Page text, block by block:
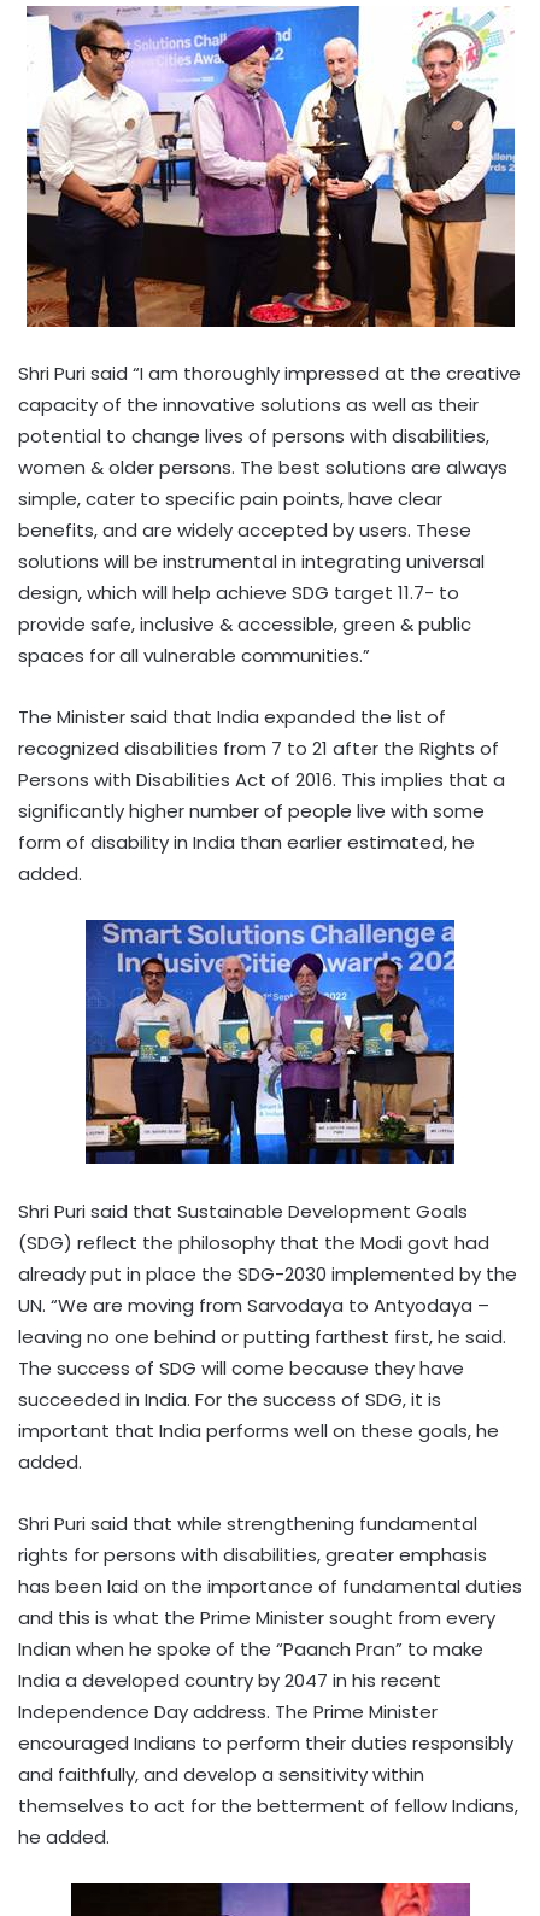
Shri Puri said “I am thoroughly impressed at the creative
capacity of the innovative solutions as well as their
potential to change lives of persons with disabilities,
women & older persons. The best solutions are always
simple, cater to specific pain points, have clear
benefits, and are widely accepted by users. These
solutions will be instrumental in integrating universal
design, which will help achieve SDG target 11.7- to
provide safe, inclusive & accessible, green & public
spaces for all vulnerable communities.”
The Minister said that India expanded the list of
recognized disabilities from 7 to 21 after the Rights of
Persons with Disabilities Act of 2016. This implies that a
significantly higher number of people live with some
form of disability in India than earlier estimated, he
added.
Shri Puri said that Sustainable Development Goals
(SDG) reflect the philosophy that the Modi govt had
already put in place the SDG-2030 implemented by the
UN. “We are moving from Sarvodaya to Antyodaya –
leaving no one behind or putting farthest first, he said.
The success of SDG will come because they have
succeeded in India. For the success of SDG, it is
important that India performs well on these goals, he
added.
Shri Puri said that while strengthening fundamental
rights for persons with disabilities, greater emphasis
has been laid on the importance of fundamental duties
and this is what the Prime Minister sought from every
Indian when he spoke of the “Paanch Pran” to make
India a developed country by 2047 in his recent
Independence Day address. The Prime Minister
encouraged Indians to perform their duties responsibly
and faithfully, and develop a sensitivity within
themselves to act for the betterment of fellow Indians,
he added.